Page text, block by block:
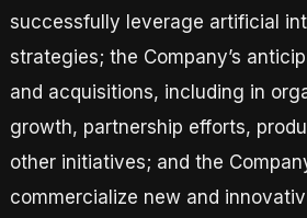
successfully leverage artificial
strategies; the Company’s
and acquisitions, including in
growth, partnership efforts,
other initiatives; and the
commercialize new and